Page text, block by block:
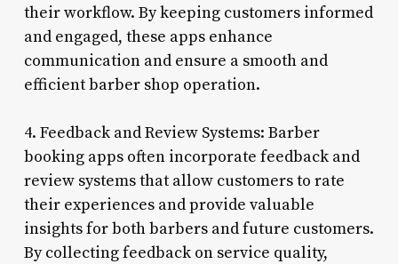
their workflow. By keeping customers informed
and engaged, these apps enhance
communication and ensure a smooth and
efficient barber shop operation.
4. Feedback and Review Systems: Barber
booking apps often incorporate feedback and
review systems that allow customers to rate
their experiences and provide valuable
insights for both barbers and future customers.
By collecting feedback on service quality,